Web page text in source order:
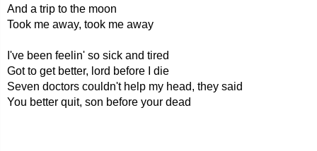
And a trip to the moon
Took me away, took me away
I've been feelin' so sick and tired
Got to get better, lord before I die
Seven doctors couldn't help my head, they said
You better quit, son before your dead